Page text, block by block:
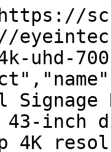
4k-uhd-
43-
4K